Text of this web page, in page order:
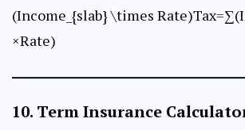
(Income_{slab} \times
×Rate)
10. Term Insurance